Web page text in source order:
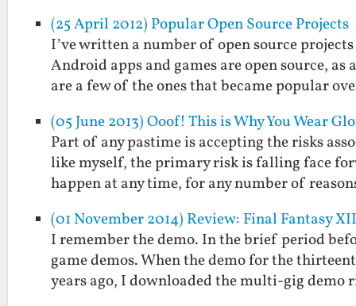
(25 April 2012) Popular Open Source Projects
I’ve written a number of open source
Android apps and games are open source,
are a few of the ones that became popular
(05 June 2013) Ooof! This is Why You Wear
Part of any pastime is accepting the risks
like myself, the primary risk is falling face
happen at any time, for any number of
(01 November 2014) Review: Final Fantasy
I remember the demo. In the brief period
game demos. When the demo for the
years ago, I downloaded the multi-gig